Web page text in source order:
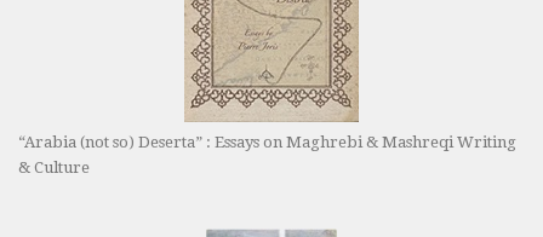
“Arabia (not so) Deserta” : Essays on Maghrebi & Mashreqi Writing
& Culture